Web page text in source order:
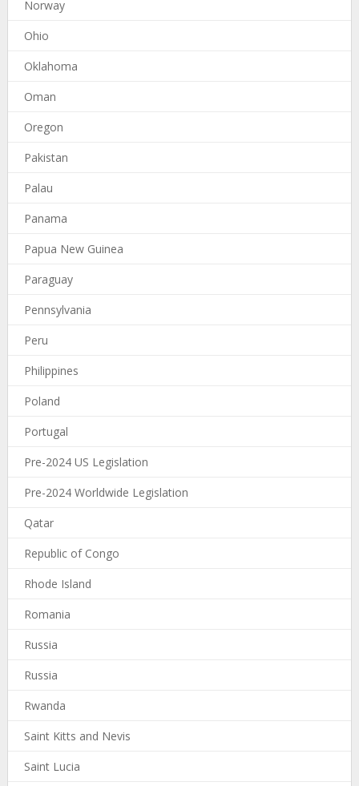
Norway
Ohio
Oklahoma
Oman
Oregon
Pakistan
Palau
Panama
Papua New Guinea
Paraguay
Pennsylvania
Peru
Philippines
Poland
Portugal
Pre-2024 US Legislation
Pre-2024 Worldwide Legislation
Qatar
Republic of Congo
Rhode Island
Romania
Russia
Russia
Rwanda
Saint Kitts and Nevis
Saint Lucia